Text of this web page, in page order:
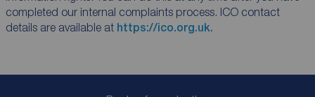
completed our internal complaints process. ICO contact
details are available at https://ico.org.uk.